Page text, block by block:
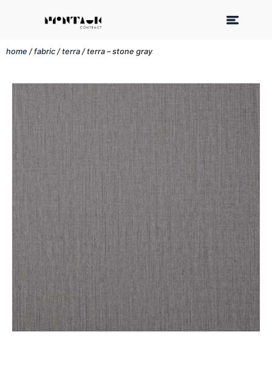
home /fabric /terra / terra – stone gray